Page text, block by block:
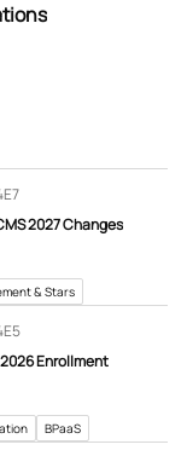
E7
2027 Changes
& Stars
E5
Enrollment
BPaaS